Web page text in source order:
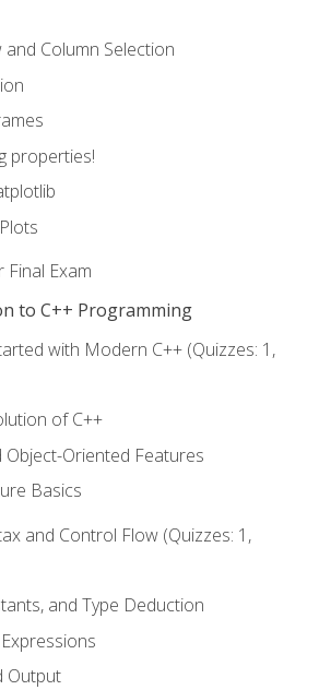
and Column Selection
properties!
Exam
to C++ Programming
with Modern C++ (Quizzes: 1,
of C++
Object-Oriented Features
Basics
and Control Flow (Quizzes: 1,
and Type Deduction
Output